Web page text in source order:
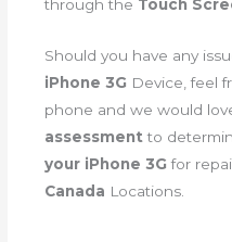
through the Touch
Should you have any
iPhone 3G Device, feel
phone and we would
assessmentto
your iPhone 3Gfor
Canada Locations.